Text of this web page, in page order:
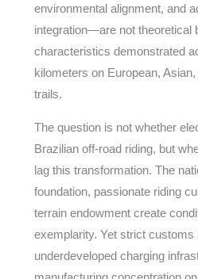
environmental alignment, and
integration—are not theoretical
characteristics demonstrated
kilometers on European,
trails.
The question is not whether
Brazilian off-road riding, but
lag this transformation. The
foundation, passionate riding
terrain endowment create
exemplarity. Yet strict customs
underdeveloped charging